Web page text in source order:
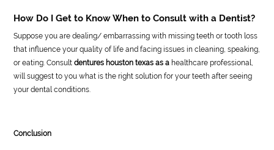
How Do I Get to Know When to Consult with a Dentist?
Suppose you are dealing/ embarrassing with missing teeth or tooth loss
that influence your quality of life and facing issues in cleaning, speaking,
or eating. Consultdentures houston texas as a healthcare professional,
will suggest to you what is the right solution for your teeth after seeing
your dental conditions.
Conclusion